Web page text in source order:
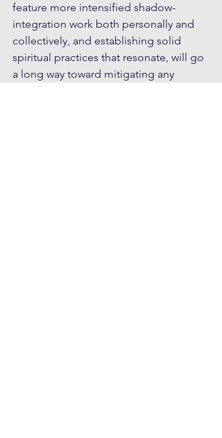
feature more intensified shadow-
integration work both personally and
collectively, and establishing solid
spiritual practices that resonate, will go
a long way toward mitigating any